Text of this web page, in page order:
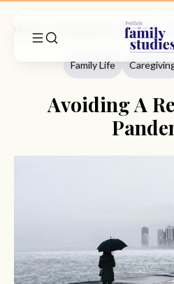
Family Life
Family Life
Avoiding A